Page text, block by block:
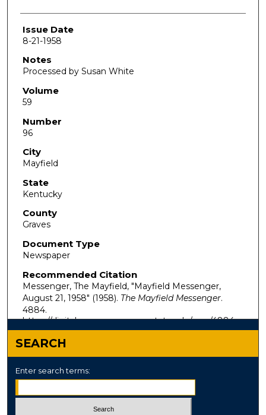
Issue Date
8-21-1958
Notes
Processed by Susan White
Volume
59
Number
96
City
Mayfield
State
Kentucky
County
Graves
Document Type
Newspaper
Recommended Citation
Messenger, The Mayfield, "Mayfield Messenger,
August 21, 1958" (1958). The Mayfield Messenger.
4884.
https://digitalcommons.murraystate.edu/mm/4884
SEARCH
Enter search terms: